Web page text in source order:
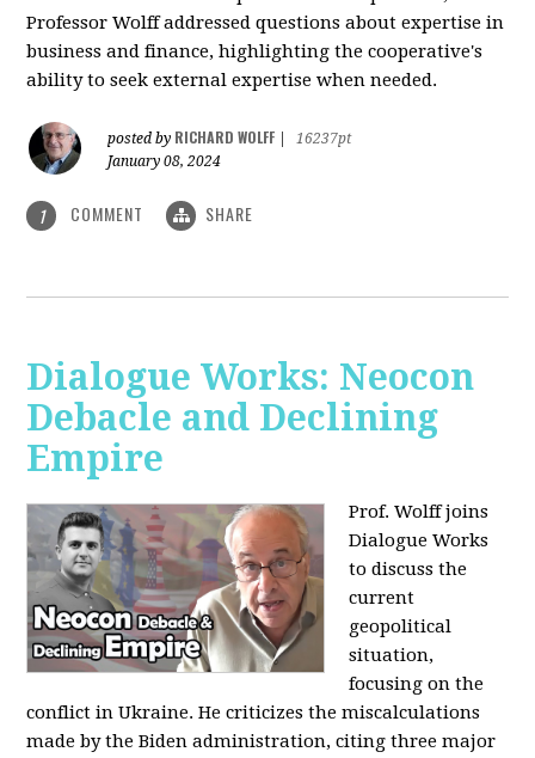
Professor Wolff addressed questions about expertise in
business and finance, highlighting the cooperative's
ability to seek external expertise when needed.
posted by RICHARD WOLFF
16237pt
January 08, 2024
1 COMMENT SHARE
Dialogue Works: Neocon
Debacle and Declining
Empire
Prof. Wolff joins
Dialogue Works
to discuss the
current
geopolitical
situation,
focusing on the
conflict in Ukraine. He criticizes the miscalculations
made by the Biden administration, citing three major